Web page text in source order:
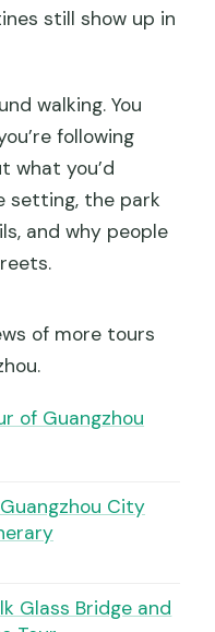
still show up in
walking. You
following
what you’d
setting, the park
and why people
of more tours
of Guangzhou
City
Glass Bridge and